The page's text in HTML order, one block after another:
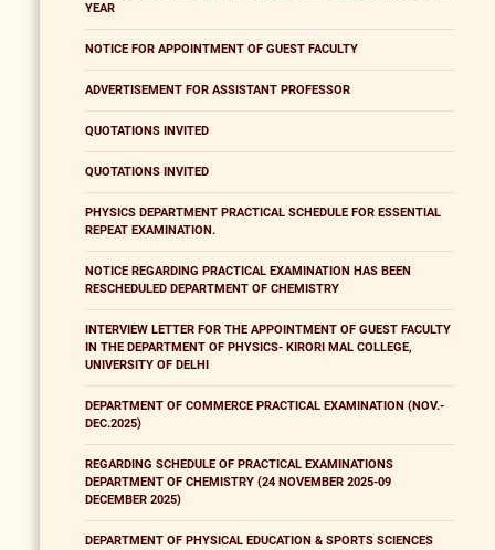
YEAR
NOTICE FOR APPOINTMENT OF GUEST FACULTY
ADVERTISEMENT FOR ASSISTANT PROFESSOR
QUOTATIONS INVITED
QUOTATIONS INVITED
PHYSICS DEPARTMENT PRACTICAL SCHEDULE FOR ESSENTIAL
REPEAT EXAMINATION.
NOTICE REGARDING PRACTICAL EXAMINATION HAS BEEN
RESCHEDULED DEPARTMENT OF CHEMISTRY
INTERVIEW LETTER FOR THE APPOINTMENT OF GUEST FACULTY
IN THE DEPARTMENT OF PHYSICS- KIRORI MAL COLLEGE,
UNIVERSITY OF DELHI
DEPARTMENT OF COMMERCE PRACTICAL EXAMINATION (NOV.-
DEC.2025)
REGARDING SCHEDULE OF PRACTICAL EXAMINATIONS
DEPARTMENT OF CHEMISTRY (24 NOVEMBER 2025-09
DECEMBER 2025)
DEPARTMENT OF PHYSICAL EDUCATION & SPORTS SCIENCES